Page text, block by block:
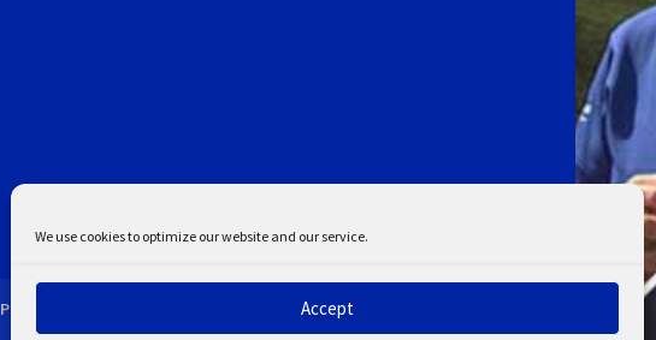
We use cookies to optimize our website and our service.
Accept
Privacy Statement